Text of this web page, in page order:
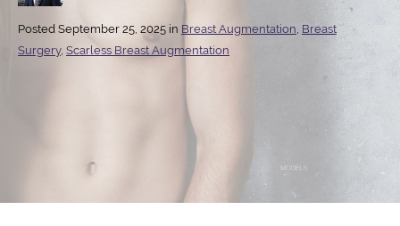
Posted September 25, 2025 in Breast Augmentation, Breast
Surgery, Scarless Breast Augmentation